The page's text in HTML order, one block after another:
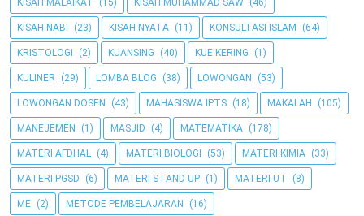
KISAH MALAIKAT (15) KISAH MUHAMMAD SAW (46)
KISAH NABI (23) KISAH NYATA (11) KONSULTASI ISLAM (64)
KRISTOLOGI (2) KUANSING (40) KUE KERING (1)
KULINER (29) LOMBA BLOG (38) LOWONGAN (53)
LOWONGAN DOSEN (43) MAHASISWA IPTS (18) MAKALAH (105)
MANEJEMEN (1) MASJID (4) MATEMATIKA (178)
MATERI AFDHAL (4) MATERI BIOLOGI (53) MATERI KIMIA (33)
MATERI PGSD (6) MATERI STAND UP (1) MATERI UT (8)
ME (2) METODE PEMBELAJARAN (16)